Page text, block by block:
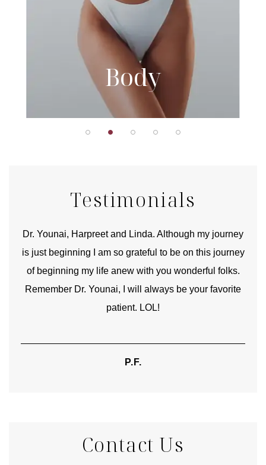
Body
Testimonials
Dr. Younai, Harpreet and Linda. Although my journey
is just beginning I am so grateful to be on this journey
of beginning my life anew with you wonderful folks.
Remember Dr. Younai, I will always be your favorite
patient. LOL!
P.F.
Contact Us